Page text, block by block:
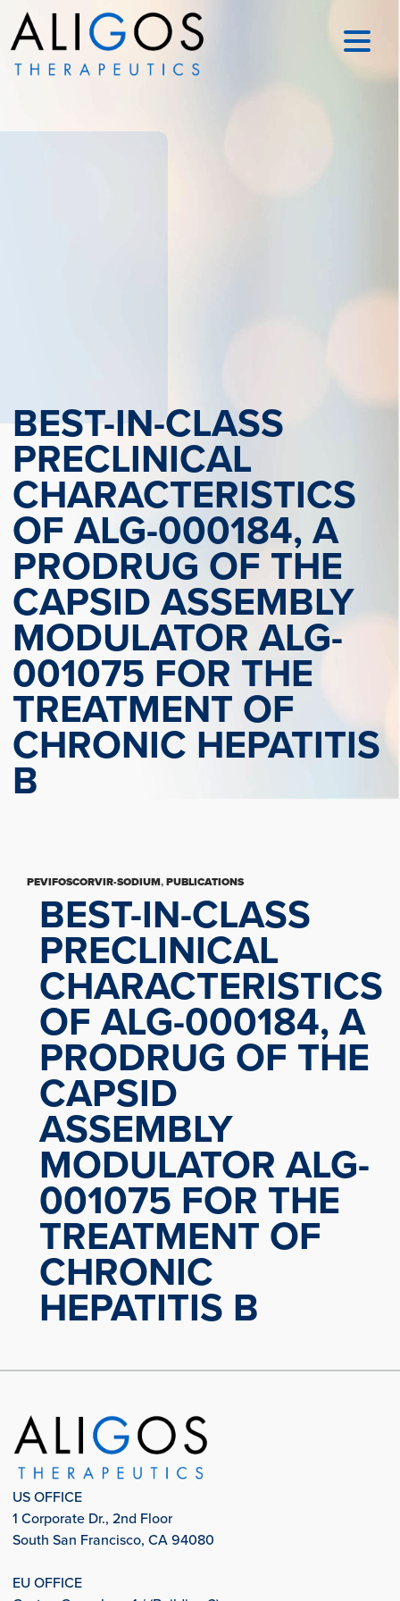
BEST-IN-CLASS
PRECLINICAL
CHARACTERISTICS
OF ALG-000184, A
PRODRUG OF THE
CAPSID ASSEMBLY
MODULATOR ALG-
001075 FOR THE
TREATMENT OF
CHRONIC HEPATITIS
B
PEVIFOSCORVIR-SODIUM,PUBLICATIONS
BEST-IN-CLASS
PRECLINICAL
CHARACTERISTICS
OF ALG-000184, A
PRODRUG OF THE
CAPSID
ASSEMBLY
MODULATOR ALG-
001075 FOR THE
TREATMENT OF
CHRONIC
HEPATITIS B
US OFFICE
1 Corporate Dr., 2nd Floor
South San Francisco, CA 94080
EU OFFICE